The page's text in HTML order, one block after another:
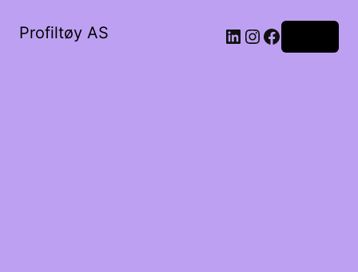
Profiltøy AS